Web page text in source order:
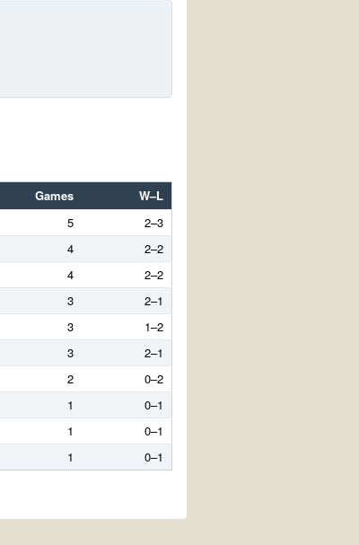
Games
W–L
5
2–3
4
2–2
4
2–2
3
2–1
3
1–2
3
2–1
2
0–2
1
0–1
1
0–1
1 0–1